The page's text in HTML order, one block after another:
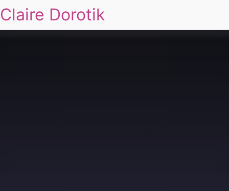
Claire Dorotik